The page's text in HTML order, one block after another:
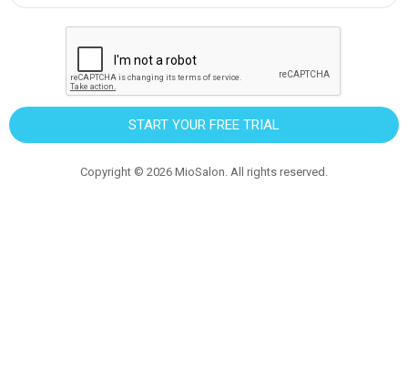
START YOUR FREE TRIAL
Copyright © 2026 MioSalon. All rights reserved.